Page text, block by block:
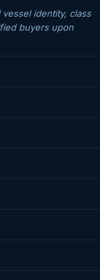
identity, class
buyers upon